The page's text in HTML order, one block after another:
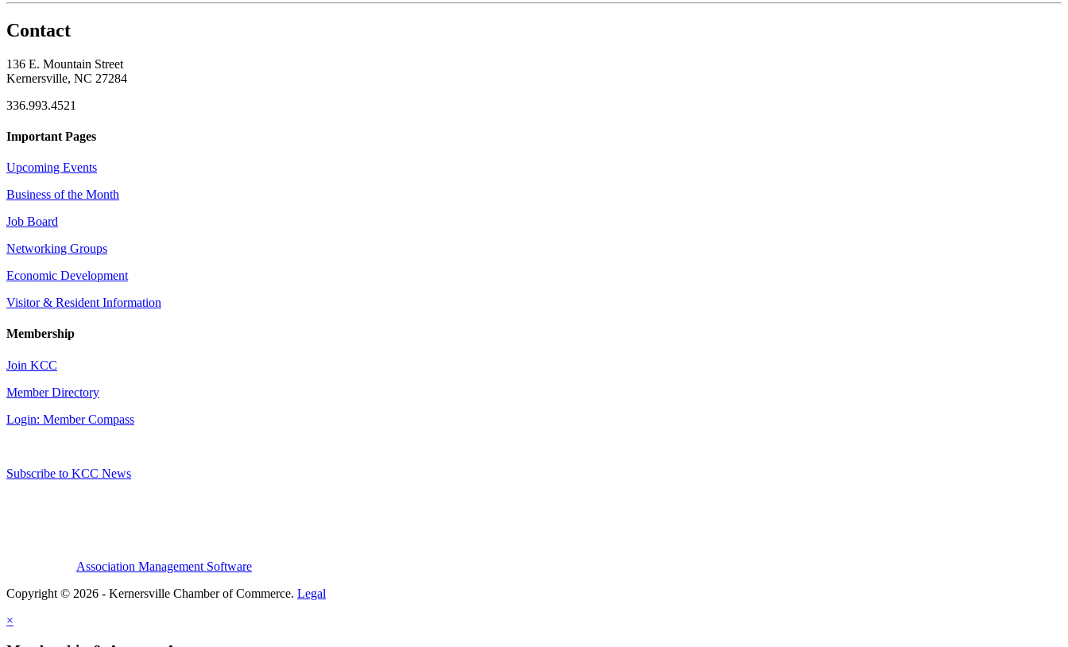
Contact
136 E. Mountain Street
Kernersville, NC 27284
336.993.4521
Important Pages
Upcoming Events
Business of the Month
Job Board
Networking Groups
Economic Development
Visitor & Resident Information
Membership
Join KCC
Member Directory
Login: Member Compass
Subscribe to KCC News
Association Management Software
Copyright © 2026 - Kernersville Chamber of Commerce. Legal
×